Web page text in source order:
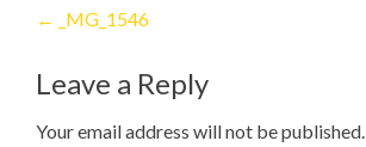
Post
navigation
← _MG_1546
Leave a Reply
Your email address will not be published.